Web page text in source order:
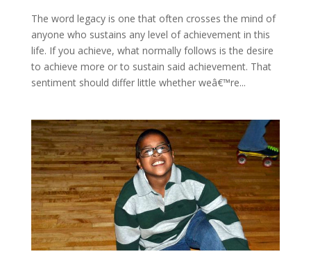
The word legacy is one that often crosses the mind of
anyone who sustains any level of achievement in this
life. If you achieve, what normally follows is the desire
to achieve more or to sustain said achievement. That
sentiment should differ little whether weâ€™re...